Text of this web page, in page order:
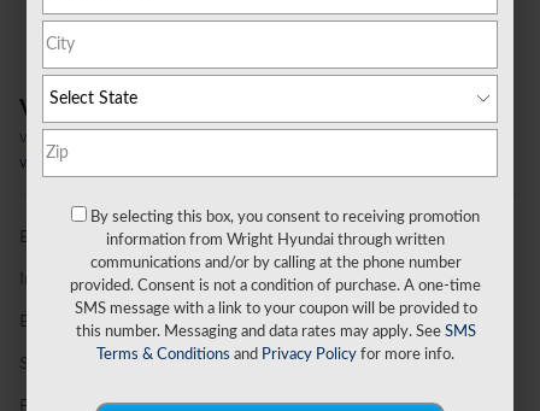
Vehicle Overview
VIN
View Full Specs
Exterior Color Capri Blue
Interior Color Obsidian Black
Body/Seating SUV/7 seats
Seats 7 seats
Fuel Economy 19/24 MPG City/Hwy Details
By selecting this box, you consent to receiving promotion
information from Wright Hyundai through written
communications and/or by calling at the phone number
provided. Consent is not a condition of purchase. A one-time
SMS message with a link to your coupon will be provided to
this number. Messaging and data rates may apply. See SMS
Terms & Conditions and Privacy Policy for more info.